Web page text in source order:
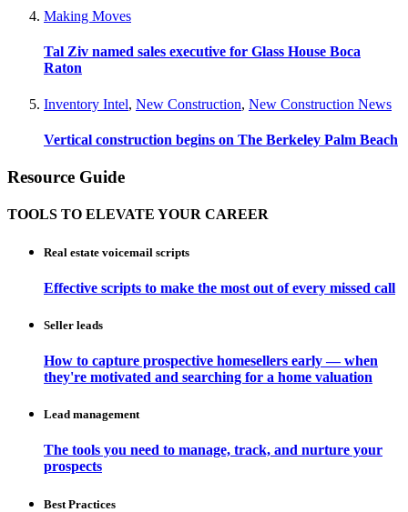
Making Moves
Tal Ziv named sales executive for Glass House Boca
Raton
Inventory Intel, New Construction, New Construction News
Vertical construction begins on The Berkeley Palm Beach
Resource Guide
TOOLS TO ELEVATE YOUR CAREER
Real estate voicemail scripts
Effective scripts to make the most out of every missed call
Seller leads
How to capture prospective homesellers early — when
they're motivated and searching for a home valuation
Lead management
The tools you need to manage, track, and nurture your
prospects
Best Practices